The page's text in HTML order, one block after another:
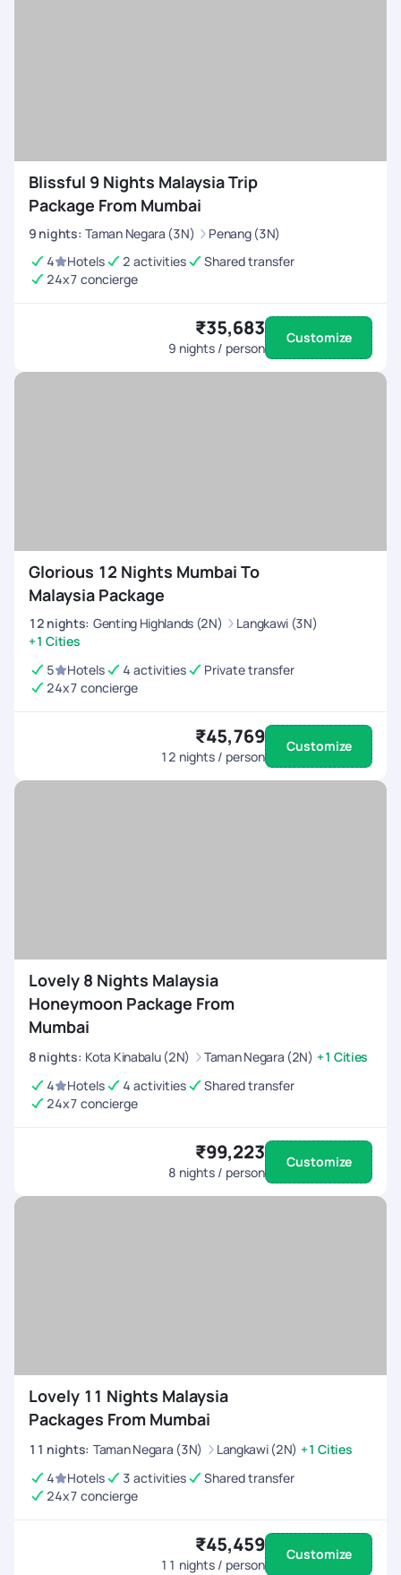
Blissful 9 Nights Malaysia Trip
Package From Mumbai
9 nights: Taman Negara (3N)
Penang (3N)
4
Hotels 2 activities
Shared transfer
24x7 concierge
₹35,683
9 nights / person
Customize
Glorious 12 Nights Mumbai To
Malaysia Package
12 nights: Genting Highlands (2N)
Langkawi (3N)
+1 Cities
5
Hotels 4 activities
Private transfer
24x7 concierge
₹45,769
12 nights / person
Customize
Lovely 8 Nights Malaysia
Honeymoon Package From
Mumbai
8 nights: Kota Kinabalu (2N) Taman Negara (2N) +1 Cities
4
Hotels 4 activities
Shared transfer
24x7 concierge
₹99,223
8 nights / person
Customize
Lovely 11 Nights Malaysia
Packages From Mumbai
11 nights: Taman Negara (3N) Langkawi (2N) +1 Cities
4
Hotels 3 activities
Shared transfer
24x7 concierge
₹45,459
11 nights / person
Customize